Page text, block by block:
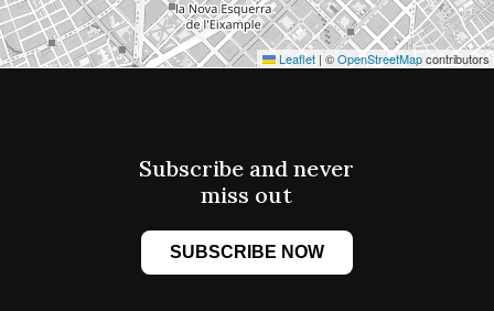
Leaflet |©OpenStreetMapcontributors
Subscribe and never
miss out
SUBSCRIBE NOW